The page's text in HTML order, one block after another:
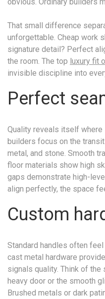
That small difference
unforgettable. Cheap work
signature detail? Perfect
the room. The top luxury fit
invisible discipline into
Perfect
Quality reveals itself
builders focus on the
metal, and stone. Smooth
floor materials show high
gaps demonstrate high-
align perfectly, the space
Custom
Standard handles often
cast metal hardware
signals quality. Think of
heavy door or the smooth
Brushed metals or dark